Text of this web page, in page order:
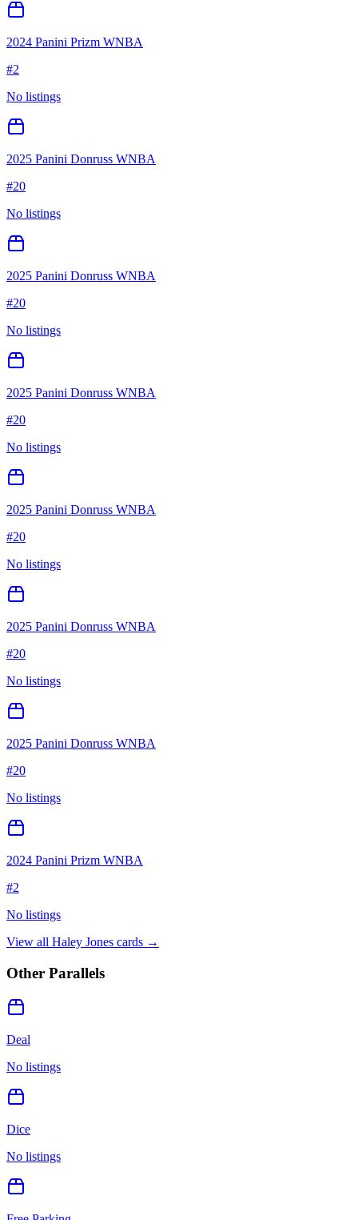
2024 Panini Prizm WNBA
#2
No listings
2025 Panini Donruss WNBA
#20
No listings
2025 Panini Donruss WNBA
#20
No listings
2025 Panini Donruss WNBA
#20
No listings
2025 Panini Donruss WNBA
#20
No listings
2025 Panini Donruss WNBA
#20
No listings
2025 Panini Donruss WNBA
#20
No listings
2024 Panini Prizm WNBA
#2
No listings
View all Haley Jones cards →
Other Parallels
Deal
No listings
Dice
No listings